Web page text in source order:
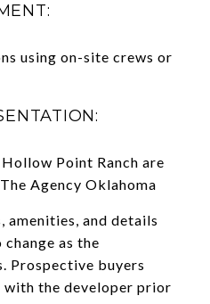
using on-site crews or
Point Ranch are
Agency Oklahoma
amenities, and details
as the
Prospective buyers
the developer prior